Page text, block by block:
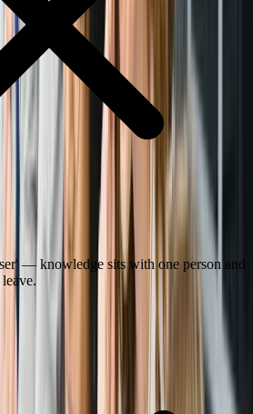
— knowledge sits with one person and